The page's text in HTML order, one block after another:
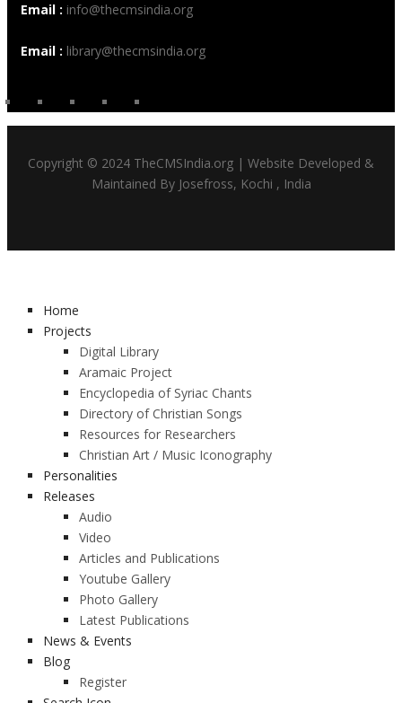
Email : info@thecmsindia.org
Email : library@thecmsindia.org
Copyright © 2024 TheCMSIndia.org | Website Developed &
Maintained By Josefross, Kochi , India
Home
Projects
Digital Library
Aramaic Project
Encyclopedia of Syriac Chants
Directory of Christian Songs
Resources for Researchers
Christian Art / Music Iconography
Personalities
Releases
Audio
Video
Articles and Publications
Youtube Gallery
Photo Gallery
Latest Publications
News & Events
Blog
Register